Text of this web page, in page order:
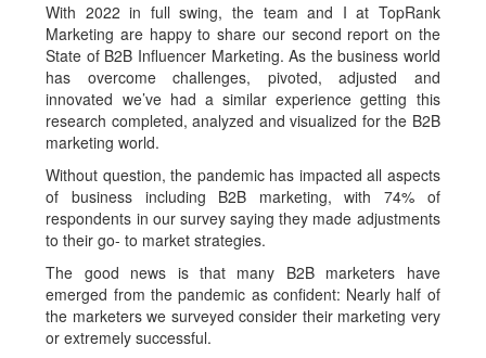
With 2022 in full swing, the team and I at TopRank
Marketing are happy to share our second report on the
State of B2B Influencer Marketing. As the business world
has overcome challenges, pivoted, adjusted and
innovated we’ve had a similar experience getting this
research completed, analyzed and visualized for the B2B
marketing world.
Without question, the pandemic has impacted all aspects
of business including B2B marketing, with 74% of
respondents in our survey saying they made adjustments
to their go- to market strategies.
The good news is that many B2B marketers have
emerged from the pandemic as confident: Nearly half of
the marketers we surveyed consider their marketing very
or extremely successful.